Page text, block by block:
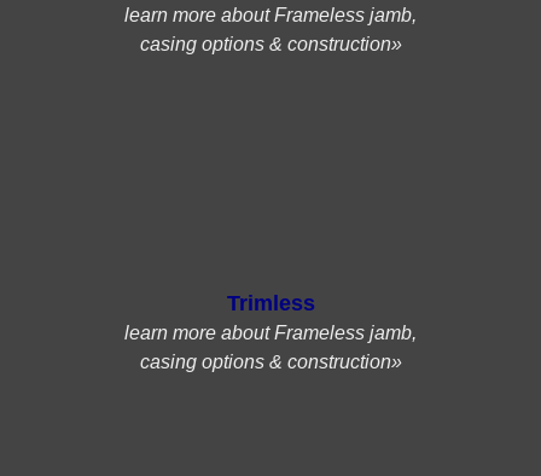
learn more about Frameless jamb,
casing options & construction»
Trimless
learn more about Frameless jamb,
casing options & construction»